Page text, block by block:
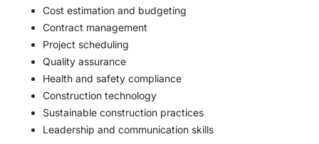
Cost estimation and budgeting
Contract management
Project scheduling
Quality assurance
Health and safety compliance
Construction technology
Sustainable construction practices
Leadership and communication skills